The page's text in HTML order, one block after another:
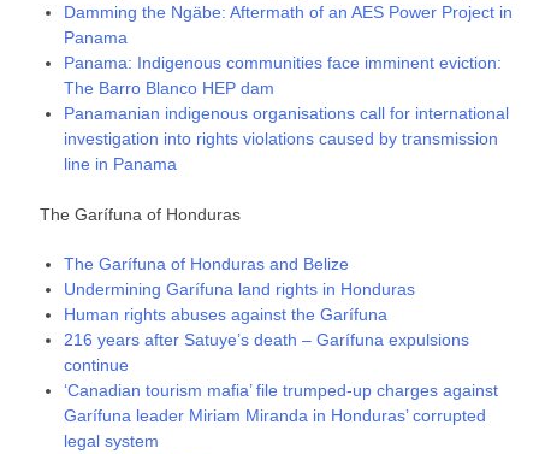
Damming the Ngäbe: Aftermath of an AES Power Project in
Panama
Panama: Indigenous communities face imminent eviction:
The Barro Blanco HEP dam
Panamanian indigenous organisations call for international
investigation into rights violations caused by transmission
line in Panama
The Garífuna of Honduras
The Garífuna of Honduras and Belize
Undermining Garífuna land rights in Honduras
Human rights abuses against the Garífuna
216 years after Satuye’s death – Garífuna expulsions
continue
‘Canadian tourism mafia’ file trumped-up charges against
Garífuna leader Miriam Miranda in Honduras’ corrupted
legal system